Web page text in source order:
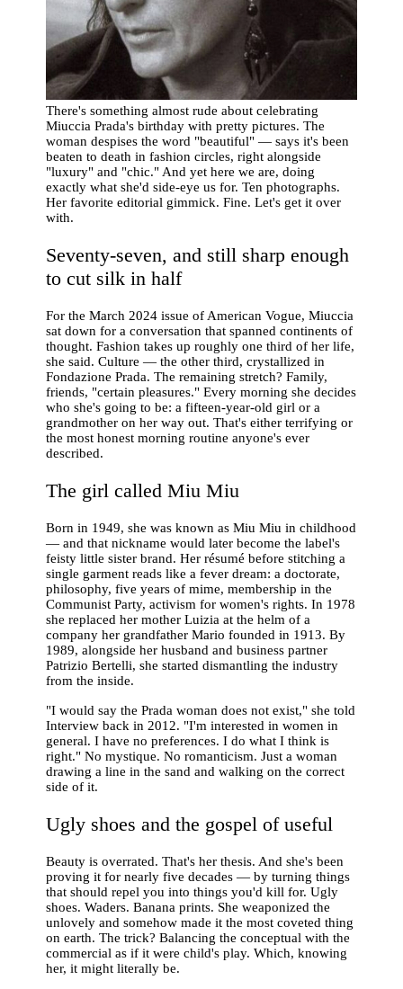
There's something almost rude about celebrating
Miuccia Prada's birthday with pretty pictures. The
woman despises the word "beautiful" — says it's been
beaten to death in fashion circles, right alongside
"luxury" and "chic." And yet here we are, doing
exactly what she'd side-eye us for. Ten photographs.
Her favorite editorial gimmick. Fine. Let's get it over
with.
Seventy-seven, and still sharp enough
to cut silk in half
For the March 2024 issue of American Vogue, Miuccia
sat down for a conversation that spanned continents of
thought. Fashion takes up roughly one third of her life,
she said. Culture — the other third, crystallized in
Fondazione Prada. The remaining stretch? Family,
friends, "certain pleasures." Every morning she decides
who she's going to be: a fifteen-year-old girl or a
grandmother on her way out. That's either terrifying or
the most honest morning routine anyone's ever
described.
The girl called Miu Miu
Born in 1949, she was known as Miu Miu in childhood
— and that nickname would later become the label's
feisty little sister brand. Her résumé before stitching a
single garment reads like a fever dream: a doctorate,
philosophy, five years of mime, membership in the
Communist Party, activism for women's rights. In 1978
she replaced her mother Luizia at the helm of a
company her grandfather Mario founded in 1913. By
1989, alongside her husband and business partner
Patrizio Bertelli, she started dismantling the industry
from the inside.
"I would say the Prada woman does not exist," she told
Interview back in 2012. "I'm interested in women in
general. I have no preferences. I do what I think is
right." No mystique. No romanticism. Just a woman
drawing a line in the sand and walking on the correct
side of it.
Ugly shoes and the gospel of useful
Beauty is overrated. That's her thesis. And she's been
proving it for nearly five decades — by turning things
that should repel you into things you'd kill for. Ugly
shoes. Waders. Banana prints. She weaponized the
unlovely and somehow made it the most coveted thing
on earth. The trick? Balancing the conceptual with the
commercial as if it were child's play. Which, knowing
her, it might literally be.